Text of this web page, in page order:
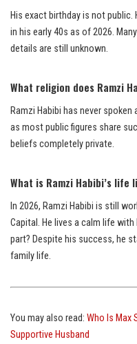
His exact birthday is not public.
in his early 40s as of 2026.
details are still unknown.
What religion does Ramzi
Ramzi Habibi has never
as most public figures share
beliefs completely private.
What is Ramzi Habibi’s life
In 2026, Ramzi Habibi is still
Capital. He lives a calm life
part? Despite his success, he
family life.
You may also read: Who Is Max
Supportive Husband